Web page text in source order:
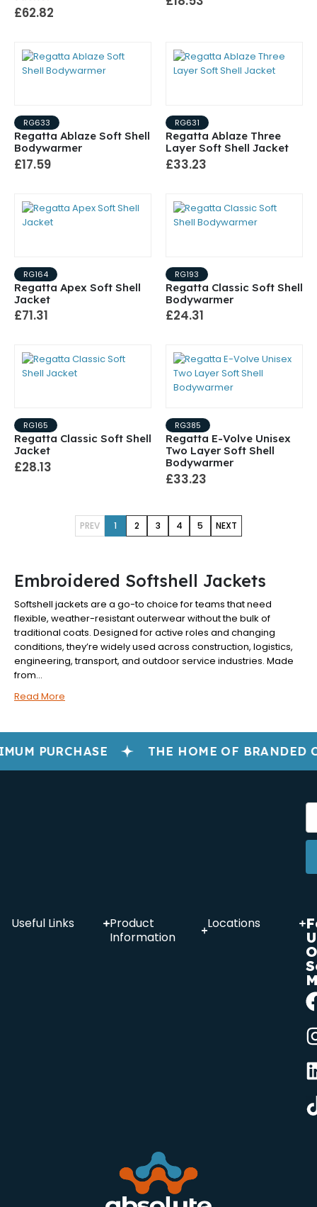
£62.82
RG633
Regatta Ablaze Soft Shell
Bodywarmer
£17.59
RG631
Regatta Ablaze Three
Layer Soft Shell Jacket
£33.23
RG164
Regatta Apex Soft Shell
Jacket
£71.31
RG193
Regatta Classic Soft Shell
Bodywarmer
£24.31
RG165
Regatta Classic Soft Shell
Jacket
£28.13
RG385
Regatta E-Volve Unisex
Two Layer Soft Shell
Bodywarmer
£33.23
PREV 1 2 3 4 5 NEXT
Embroidered Softshell Jackets
Softshell jackets are a go-to choice for teams that need
flexible, weather-resistant outerwear without the bulk of
traditional coats. Designed for active roles and changing
conditions, they’re widely used across construction, logistics,
engineering, transport, and outdoor service industries. Made
from...
Read More
PURCHASE THE HOME OF BRANDED
Useful Links
Product
Information
Locations